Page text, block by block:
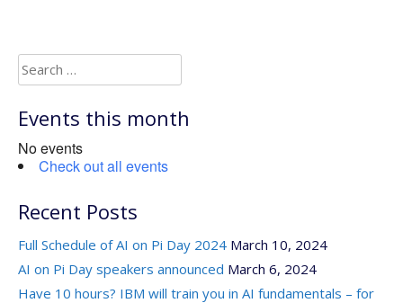
Search
for:
Events this month
No events
Check out all events
Recent Posts
Full Schedule of AI on Pi Day 2024 March 10, 2024
AI on Pi Day speakers announced March 6, 2024
Have 10 hours? IBM will train you in AI fundamentals – for